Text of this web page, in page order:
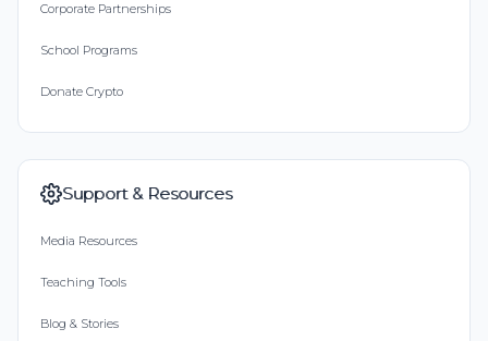
Corporate Partnerships
School Programs
Donate Crypto
Support & Resources
Media Resources
Teaching Tools
Blog & Stories